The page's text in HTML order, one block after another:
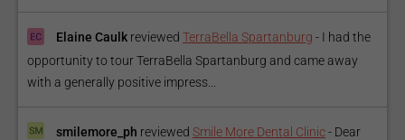
Elaine Caulk reviewed TerraBella Spartanburg - I had the
opportunity to tour TerraBella Spartanburg and came away
with a generally positive impress...
smilemore_ph reviewed Smile More Dental Clinic- Dear